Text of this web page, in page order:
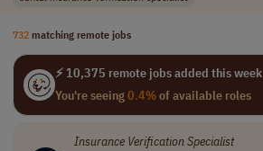
732 matching remote jobs
⚡ 10,375 remote jobs added this week
You're seeing0.4%of available roles
Insurance VerificationSpecialist